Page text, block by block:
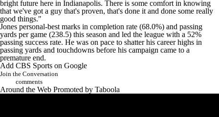
bright future here in Indianapolis. There is some comfort in knowing
that we've got a guy that's proven, that's done it and done some really
good things."
Jones personal-best marks in completion rate (68.0%) and passing
yards per game (238.5) this season and led the league with a 52%
passing success rate. He was on pace to shatter his career highs in
passing yards and touchdowns before his campaign came to a
premature end.
Add CBS Sports on Google
Join the Conversation
comments
Around the Web Promoted by Taboola